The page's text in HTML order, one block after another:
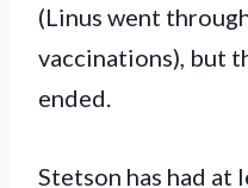
(Linus went
vaccinations), but
ended.
Stetson has had